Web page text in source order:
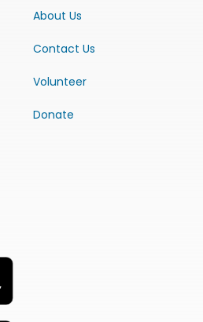
About Us
Contact Us
Volunteer
Donate